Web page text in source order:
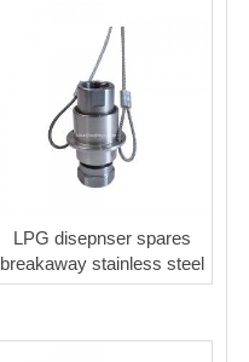
LPG disepnser spares
breakaway stainless steel